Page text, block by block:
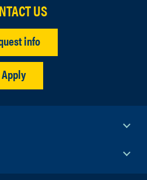
US
info
Apply